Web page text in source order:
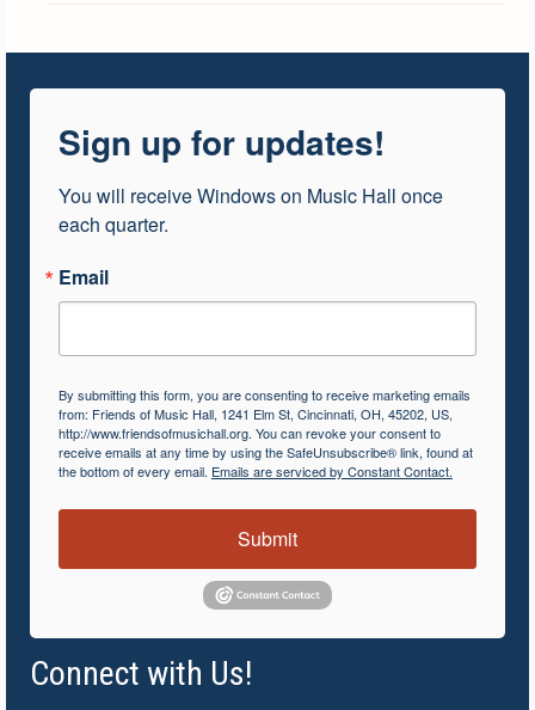
Sign up for updates!
You will receive Windows on Music Hall once
each quarter.
Email
By submitting this form, you are consenting to receive marketing emails
from: Friends of Music Hall, 1241 Elm St, Cincinnati, OH, 45202, US,
http://www.friendsofmusichall.org. You can revoke your consent to
receive emails at any time by using the SafeUnsubscribe® link, found at
the bottom of every email. Emails are serviced by Constant Contact.
Submit
Connect with Us!